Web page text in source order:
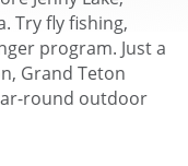
Try fly fishing,
program. Just a
Grand Teton
round outdoor